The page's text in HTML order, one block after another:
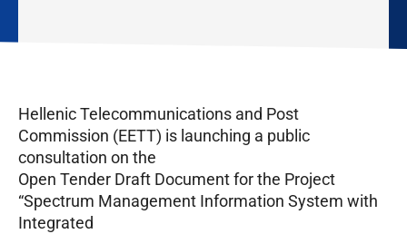
Hellenic Telecommunications and Post
Commission (EETT) is launching a public
consultation on the
Open Tender Draft Document for the Project
“Spectrum Management Information System with
Integrated